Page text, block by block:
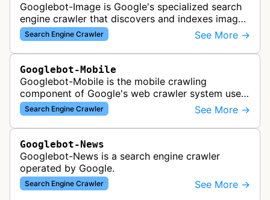
Googlebot-Image is Google's specialized search
engine crawler that discovers and indexes images
across the web for inclusion in Google Images
search results, analyzing vi…
Search Engine Crawler See More →
Googlebot-Mobile
Googlebot-Mobile is the mobile crawling
component of Google's web crawler system used
to index and analyze mobile versions of websites
for inclusion in Google's mobile se…
Search Engine Crawler See More →
Googlebot-News
Googlebot-News is a search engine crawler
operated by Google.
Search Engine Crawler See More →